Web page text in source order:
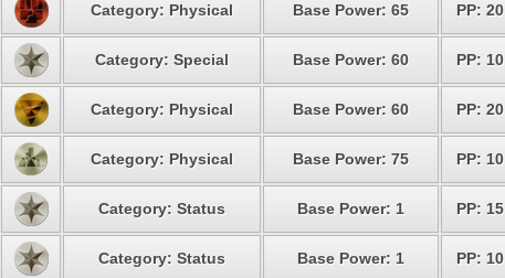
Category: Physical Base Power: 65 PP: 20
Category: Special Base Power: 60 PP: 10
Category: Physical Base Power: 60 PP: 20
Category: Physical Base Power: 75 PP: 10
Category: Status Base Power: 1 PP: 15
Category: Status Base Power: 1 PP: 10